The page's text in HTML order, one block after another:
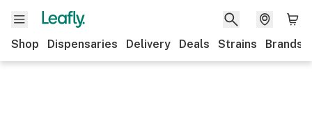
Shop Dispensaries Delivery Deals Strains Brands